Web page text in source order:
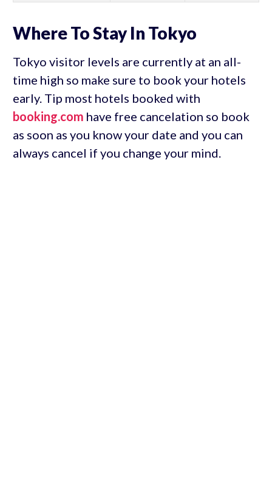
Where To Stay In Tokyo
Tokyo visitor levels are currently at an all-
time high so make sure to book your hotels
early. Tip most hotels booked with
booking.com have free cancelation so book
as soon as you know your date and you can
always cancel if you change your mind.